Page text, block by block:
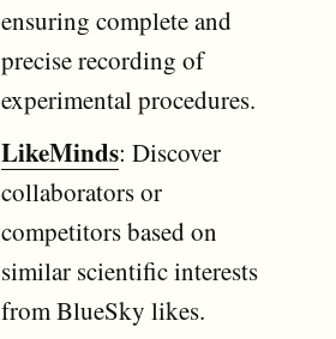
ensuring complete and
precise recording of
experimental procedures.
LikeMinds: Discover
collaborators or
competitors based on
similar scientific interests
from BlueSky likes.